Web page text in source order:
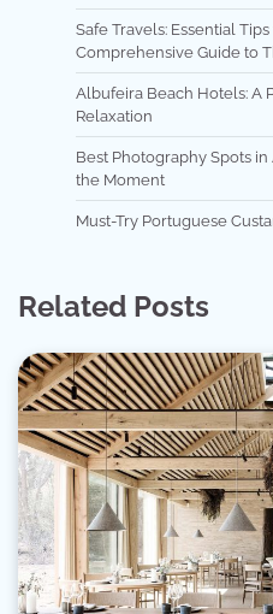
Safe Travels: Essential
Comprehensive Guide to
Albufeira Beach Hotels: A
Relaxation
Best Photography Spots
the Moment
Must-Try Portuguese
Related Posts